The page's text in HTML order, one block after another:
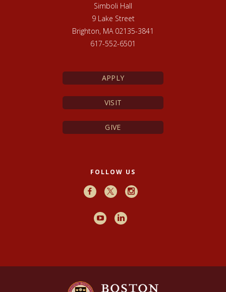
Simboli Hall
9 Lake Street
Brighton, MA 02135-3841
617-552-6501
APPLY
VISIT
GIVE
FOLLOW US
FacebookX Instagram
YoutubeLinkedIn